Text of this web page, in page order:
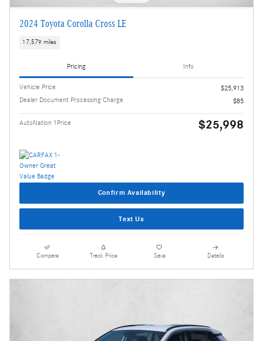
2024 Toyota Corolla Cross LE
17,579 miles
Pricing Info
Vehicle Price
$25,913
Dealer Document Processing Charge
$85
AutoNation 1Price $25,998
Confirm Availability
Text Us
Compare Track Price Save Details